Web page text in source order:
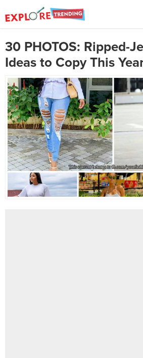
30 PHOTOS: Ripped-
Ideas to Copy This